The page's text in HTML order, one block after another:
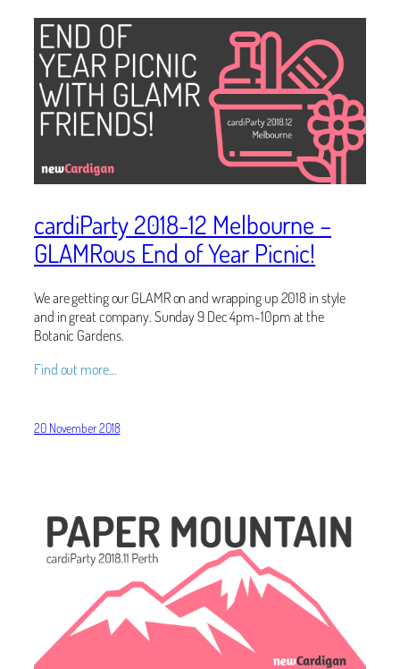
cardiParty 2018-12 Melbourne –
GLAMRous End of Year Picnic!
We are getting our GLAMR on and wrapping up 2018 in style
and in great company. Sunday 9 Dec 4pm-10pm at the
Botanic Gardens.
Find out more…
20 November 2018